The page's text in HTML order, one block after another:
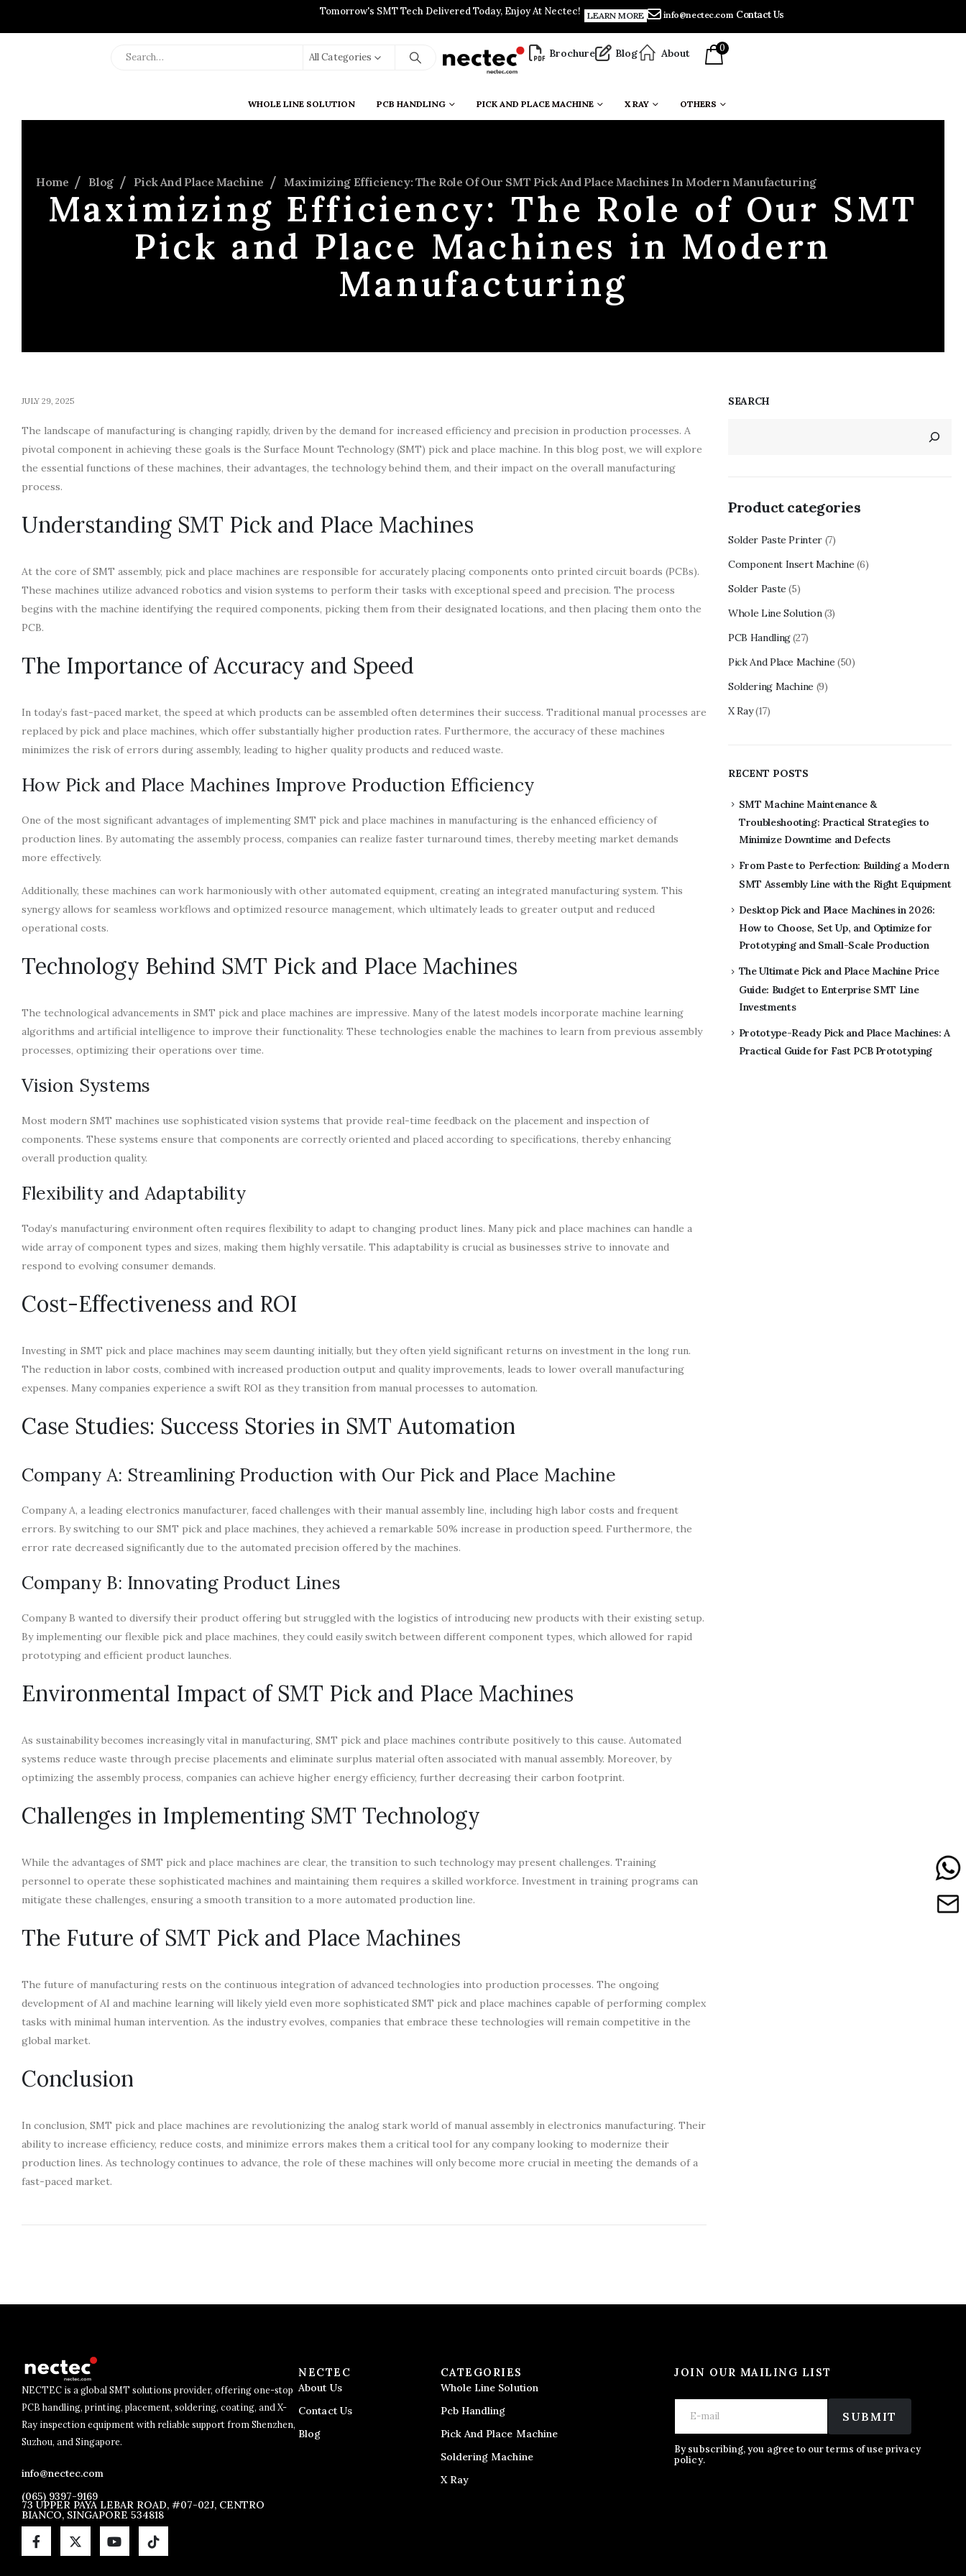
Tomorrow's SMT Tech Delivered Today, Enjoy At Nectec! LEARN MORE info@nectec.com Contact Us
All Categories Brochure Blog About 0
WHOLE LINE SOLUTION PCB HANDLING PICK AND PLACE MACHINE X RAY OTHERS
Home Blog Pick And Place Machine Maximizing Efficiency: The Role Of Our SMT Pick And Place Machines In Modern Manufacturing
Maximizing Efficiency: The Role of Our SMT
Pick and Place Machines in Modern
Manufacturing
JULY 29, 2025
The landscape of manufacturing is changing rapidly, driven by the demand for increased efficiency and precision in production processes. A
pivotal component in achieving these goals is the Surface Mount Technology (SMT) pick and place machine. In this blog post, we will explore
the essential functions of these machines, their advantages, the technology behind them, and their impact on the overall manufacturing
process.
Understanding SMT Pick and Place Machines
At the core of SMT assembly, pick and place machines are responsible for accurately placing components onto printed circuit boards (PCBs).
These machines utilize advanced robotics and vision systems to perform their tasks with exceptional speed and precision. The process
begins with the machine identifying the required components, picking them from their designated locations, and then placing them onto the
PCB.
The Importance of Accuracy and Speed
In today’s fast-paced market, the speed at which products can be assembled often determines their success. Traditional manual processes are
replaced by pick and place machines, which offer substantially higher production rates. Furthermore, the accuracy of these machines
minimizes the risk of errors during assembly, leading to higher quality products and reduced waste.
How Pick and Place Machines Improve Production Efficiency
One of the most significant advantages of implementing SMT pick and place machines in manufacturing is the enhanced efficiency of
production lines. By automating the assembly process, companies can realize faster turnaround times, thereby meeting market demands
more effectively.
Additionally, these machines can work harmoniously with other automated equipment, creating an integrated manufacturing system. This
synergy allows for seamless workflows and optimized resource management, which ultimately leads to greater output and reduced
operational costs.
Technology Behind SMT Pick and Place Machines
The technological advancements in SMT pick and place machines are impressive. Many of the latest models incorporate machine learning
algorithms and artificial intelligence to improve their functionality. These technologies enable the machines to learn from previous assembly
processes, optimizing their operations over time.
Vision Systems
Most modern SMT machines use sophisticated vision systems that provide real-time feedback on the placement and inspection of
components. These systems ensure that components are correctly oriented and placed according to specifications, thereby enhancing
overall production quality.
Flexibility and Adaptability
Today’s manufacturing environment often requires flexibility to adapt to changing product lines. Many pick and place machines can handle a
wide array of component types and sizes, making them highly versatile. This adaptability is crucial as businesses strive to innovate and
respond to evolving consumer demands.
Cost-Effectiveness and ROI
Investing in SMT pick and place machines may seem daunting initially, but they often yield significant returns on investment in the long run.
The reduction in labor costs, combined with increased production output and quality improvements, leads to lower overall manufacturing
expenses. Many companies experience a swift ROI as they transition from manual processes to automation.
Case Studies: Success Stories in SMT Automation
Company A: Streamlining Production with Our Pick and Place Machine
Company A, a leading electronics manufacturer, faced challenges with their manual assembly line, including high labor costs and frequent
errors. By switching to our SMT pick and place machines, they achieved a remarkable 50% increase in production speed. Furthermore, the
error rate decreased significantly due to the automated precision offered by the machines.
Company B: Innovating Product Lines
Company B wanted to diversify their product offering but struggled with the logistics of introducing new products with their existing setup.
By implementing our flexible pick and place machines, they could easily switch between different component types, which allowed for rapid
prototyping and efficient product launches.
Environmental Impact of SMT Pick and Place Machines
As sustainability becomes increasingly vital in manufacturing, SMT pick and place machines contribute positively to this cause. Automated
systems reduce waste through precise placements and eliminate surplus material often associated with manual assembly. Moreover, by
optimizing the assembly process, companies can achieve higher energy efficiency, further decreasing their carbon footprint.
Challenges in Implementing SMT Technology
While the advantages of SMT pick and place machines are clear, the transition to such technology may present challenges. Training
personnel to operate these sophisticated machines and maintaining them requires a skilled workforce. Investment in training programs can
mitigate these challenges, ensuring a smooth transition to a more automated production line.
The Future of SMT Pick and Place Machines
The future of manufacturing rests on the continuous integration of advanced technologies into production processes. The ongoing
development of AI and machine learning will likely yield even more sophisticated SMT pick and place machines capable of performing complex
tasks with minimal human intervention. As the industry evolves, companies that embrace these technologies will remain competitive in the
global market.
Conclusion
In conclusion, SMT pick and place machines are revolutionizing the analog stark world of manual assembly in electronics manufacturing. Their
ability to increase efficiency, reduce costs, and minimize errors makes them a critical tool for any company looking to modernize their
production lines. As technology continues to advance, the role of these machines will only become more crucial in meeting the demands of a
fast-paced market.
SEARCH
Product categories
Solder Paste Printer (7)
Component Insert Machine (6)
Solder Paste (5)
Whole Line Solution (3)
PCB Handling (27)
Pick And Place Machine (50)
Soldering Machine (9)
X Ray (17)
RECENT POSTS
SMT Machine Maintenance &
Troubleshooting: Practical Strategies to
Minimize Downtime and Defects
From Paste to Perfection: Building a Modern
SMT Assembly Line with the Right Equipment
Desktop Pick and Place Machines in 2026:
How to Choose, Set Up, and Optimize for
Prototyping and Small-Scale Production
The Ultimate Pick and Place Machine Price
Guide: Budget to Enterprise SMT Line
Investments
Prototype-Ready Pick and Place Machines: A
Practical Guide for Fast PCB Prototyping
NECTEC is a global SMT solutions provider, offering one-stop
PCB handling, printing, placement, soldering, coating, and X-
Ray inspection equipment with reliable support from Shenzhen,
Suzhou, and Singapore.
info@nectec.com
(065) 9397-9169
73 UPPER PAYA LEBAR ROAD, #07-02J, CENTRO
BIANCO, SINGAPORE 534818
JOIN OUR MAILING LIST
i
l
E
i
l
E
a
i
l
SUBMIT
By subscribing, you agree to our terms of use privacy
policy.
NECTEC
About Us
Contact Us
Blog
CATEGORIES
Whole Line Solution
Pcb Handling
Pick And Place Machine
Soldering Machine
X Ray